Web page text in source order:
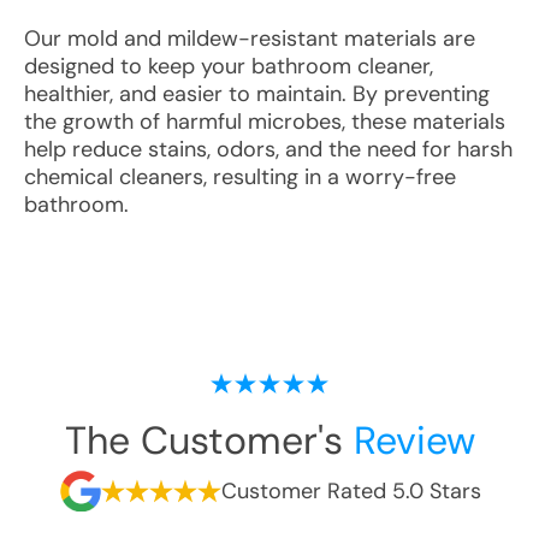
Our mold and mildew-resistant materials are
designed to keep your bathroom cleaner,
healthier, and easier to maintain. By preventing
the growth of harmful microbes, these materials
help reduce stains, odors, and the need for harsh
chemical cleaners, resulting in a worry-free
bathroom.
The Customer's Review
Customer Rated 5.0 Stars